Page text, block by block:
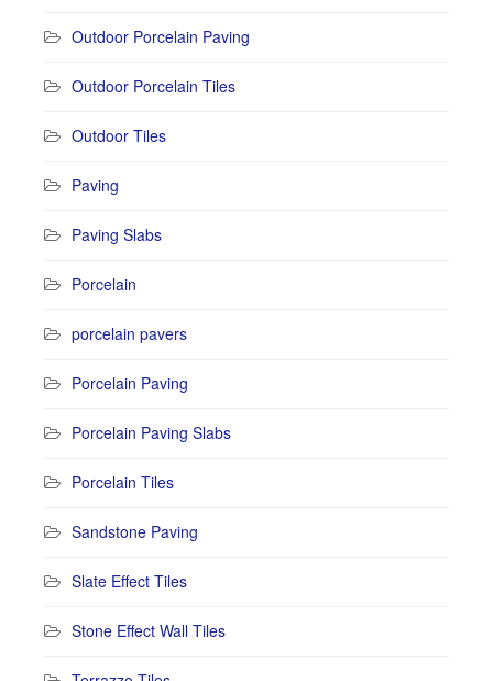
Outdoor Porcelain Paving
Outdoor Porcelain Tiles
Outdoor Tiles
Paving
Paving Slabs
Porcelain
porcelain pavers
Porcelain Paving
Porcelain Paving Slabs
Porcelain Tiles
Sandstone Paving
Slate Effect Tiles
Stone Effect Wall Tiles